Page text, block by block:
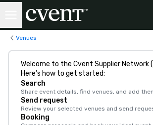
Venues
Welcome to the Cvent Supplier Network
Here’s how to get started:
Search
Share event details, find venues, and add
Send request
Review your selected venues and send
Booking